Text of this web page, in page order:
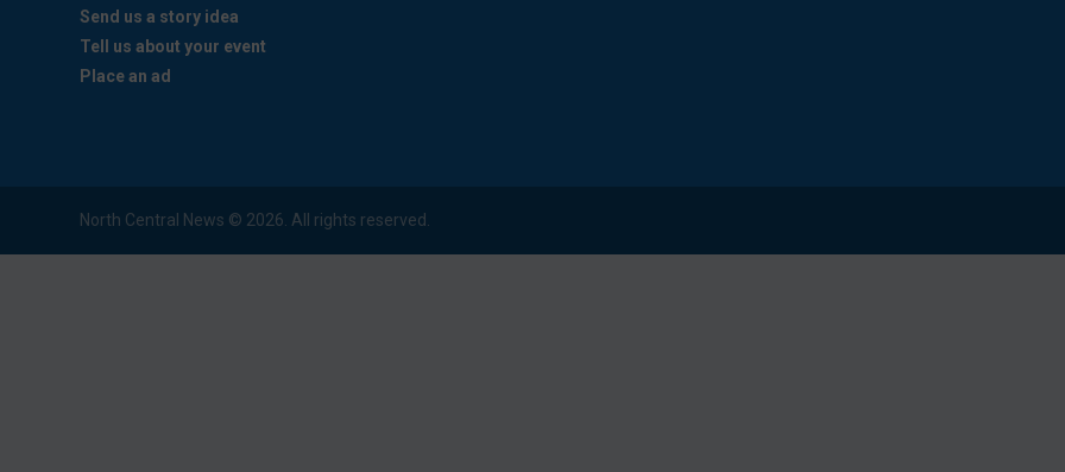
Send us a story idea
Tell us about your event
Place an ad
North Central News © 2026. All rights reserved.